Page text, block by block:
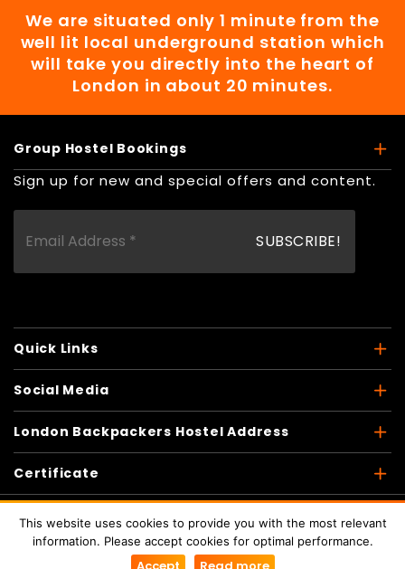
We are situated only 1 minute from the
well lit local underground station which
will take you directly into the heart of
London in about 20 minutes.
Group Hostel Bookings
Sign up for new and special offers and content.
Quick Links
Social Media
London Backpackers Hostel Address
Certificate
Copyright © 2026London Backpackers
This website uses cookies to provide you with the most relevant
information. Please accept cookies for optimal performance.